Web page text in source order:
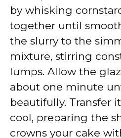
by whisking
together until
the slurry to the
mixture, stirring
lumps. Allow the
about one minute
beautifully. Transfer
cool, preparing the
crowns your cake